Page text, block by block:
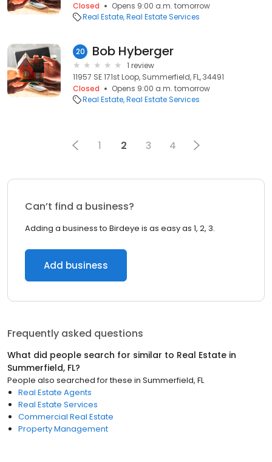
Closed
Opens 9:00 a.m. tomorrow
Real Estate Real Estate Services
20 Bob Hyberger
1 review
11957 SE 171st Loop, Summerfield, FL, 34491
Closed
Opens 9:00 a.m. tomorrow
Real Estate Real Estate Services
1 2 3 4
Can’t find a business?
Adding a business to Birdeye is as easy as 1, 2, 3.
Add business
Frequently asked questions
What did people search for similar to Real Estate in
Summerfield, FL?
People also searched for these in Summerfield, FL
Real Estate Agents
Real Estate Services
Commercial Real Estate
Property Management